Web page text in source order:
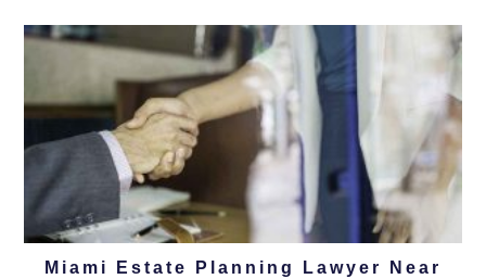
Miami Estate Planning Lawyer Near